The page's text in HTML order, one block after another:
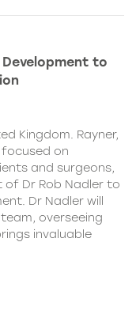
to
Kingdom. Rayner,
on
and surgeons,
Dr Rob Nadler to
Dr Nadler will
overseeing
invaluable